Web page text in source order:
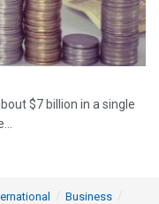
$7 billion in a single
Business